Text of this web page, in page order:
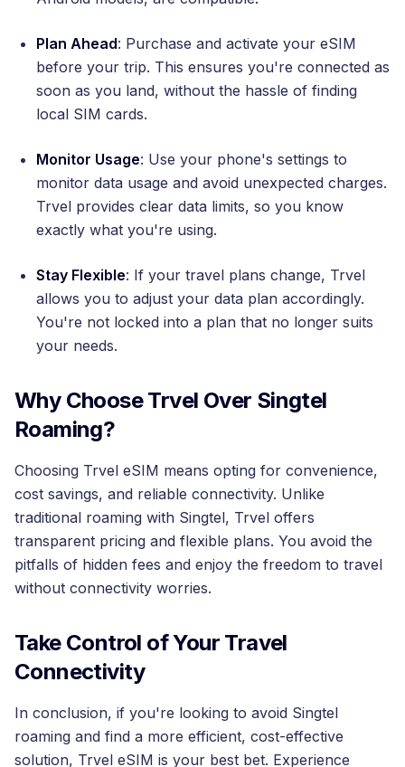
Plan Ahead: Purchase and activate your eSIM
before your trip. This ensures you're connected as
soon as you land, without the hassle of finding
local SIM cards.
Monitor Usage: Use your phone's settings to
monitor data usage and avoid unexpected charges.
Trvel provides clear data limits, so you know
exactly what you're using.
Stay Flexible: If your travel plans change, Trvel
allows you to adjust your data plan accordingly.
You're not locked into a plan that no longer suits
your needs.
Why Choose Trvel Over Singtel
Roaming?
Choosing Trvel eSIM means opting for convenience,
cost savings, and reliable connectivity. Unlike
traditional roaming with Singtel, Trvel offers
transparent pricing and flexible plans. You avoid the
pitfalls of hidden fees and enjoy the freedom to travel
without connectivity worries.
Take Control of Your Travel
Connectivity
In conclusion, if you're looking to avoid Singtel
roaming and find a more efficient, cost-effective
solution, Trvel eSIM is your best bet. Experience